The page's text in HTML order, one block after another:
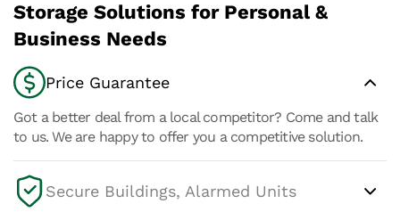
Storage Solutions for Personal &
Business Needs
Price Guarantee
Got a better deal from a local competitor? Come and talk
to us. We are happy to offer you a competitive solution.
Secure Buildings, Alarmed Units